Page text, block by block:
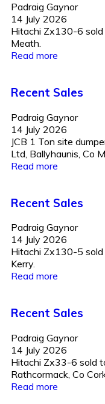
Padraig Gaynor
14 July 2026
Hitachi Zx130-6 sold
Meath.
Read more
Recent Sales
Padraig Gaynor
14 July 2026
JCB 1 Ton site
Ltd, Ballyhaunis, Co
Read more
Recent Sales
Padraig Gaynor
14 July 2026
Hitachi Zx130-5 sold
Kerry.
Read more
Recent Sales
Padraig Gaynor
14 July 2026
Hitachi Zx33-6 sold
Rathcormack, Co
Read more